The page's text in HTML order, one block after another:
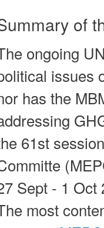
of
ongoing
issues
has the
61st
Sept - 1 Oct
most